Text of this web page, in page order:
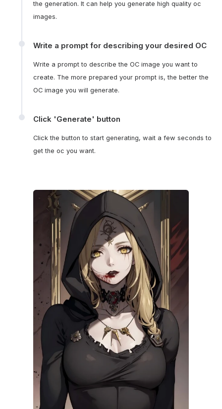
the generation. It can help you generate high quality oc
images.
Write a prompt for describing your desired OC
Write a prompt to describe the OC image you want to
create. The more prepared your prompt is, the better the
OC image you will generate.
Click 'Generate' button
Click the button to start generating, wait a few seconds to
get the oc you want.